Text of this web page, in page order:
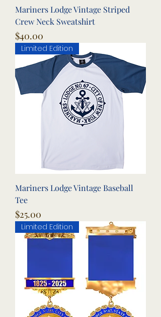
Mariners Lodge Vintage Striped
Crew Neck Sweatshirt
Price
$40.00
Limited Edition
Mariners Lodge Vintage Baseball
Tee
Price
$25.00
Limited Edition